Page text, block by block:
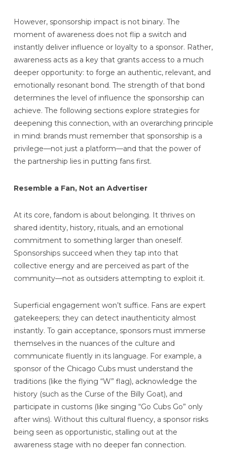
However, sponsorship impact is not binary. The
moment of awareness does not flip a switch and
instantly deliver influence or loyalty to a sponsor. Rather,
awareness acts as a key that grants access to a much
deeper opportunity: to forge an authentic, relevant, and
emotionally resonant bond. The strength of that bond
determines the level of influence the sponsorship can
achieve. The following sections explore strategies for
deepening this connection, with an overarching principle
in mind: brands must remember that sponsorship is a
privilege—not just a platform—and that the power of
the partnership lies in putting fans first.
Resemble a Fan, Not an Advertiser
At its core, fandom is about belonging. It thrives on
shared identity, history, rituals, and an emotional
commitment to something larger than oneself.
Sponsorships succeed when they tap into that
collective energy and are perceived as part of the
community—not as outsiders attempting to exploit it.
Superficial engagement won’t suffice. Fans are expert
gatekeepers; they can detect inauthenticity almost
instantly. To gain acceptance, sponsors must immerse
themselves in the nuances of the culture and
communicate fluently in its language. For example, a
sponsor of the Chicago Cubs must understand the
traditions (like the flying “W” flag), acknowledge the
history (such as the Curse of the Billy Goat), and
participate in customs (like singing “Go Cubs Go” only
after wins). Without this cultural fluency, a sponsor risks
being seen as opportunistic, stalling out at the
awareness stage with no deeper fan connection.